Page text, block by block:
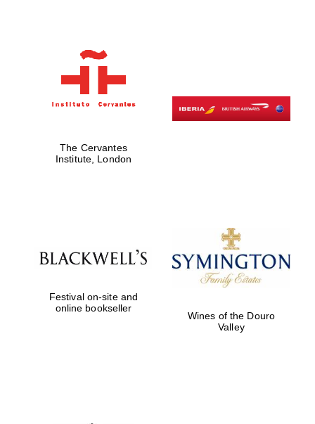
The Cervantes
Institute, London
Festival on-site and
online bookseller
Wines of the Douro
Valley